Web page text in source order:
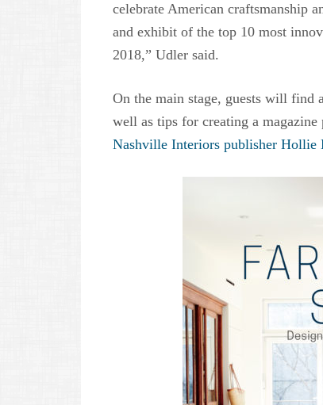
celebrate American craftsmanship
and exhibit of the top 10 most
2018,” Udler said.
On the main stage, guests will find
well as tips for creating a
Nashville Interiors publisher Hollie